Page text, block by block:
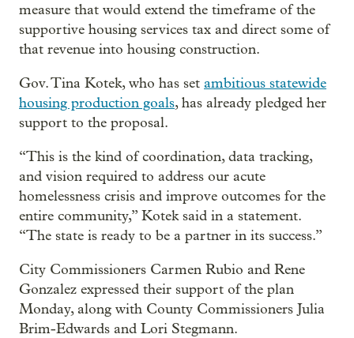
measure that would extend the timeframe of the
supportive housing services tax and direct some of
that revenue into housing construction.
Gov. Tina Kotek, who has set ambitious statewide
housing production goals, has already pledged her
support to the proposal.
“This is the kind of coordination, data tracking,
and vision required to address our acute
homelessness crisis and improve outcomes for the
entire community,” Kotek said in a statement.
“The state is ready to be a partner in its success.”
City Commissioners Carmen Rubio and Rene
Gonzalez expressed their support of the plan
Monday, along with County Commissioners Julia
Brim-Edwards and Lori Stegmann.